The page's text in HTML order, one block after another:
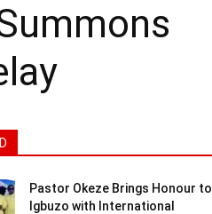
Pastor Okeze Brings Honour to
Igbuzo with International